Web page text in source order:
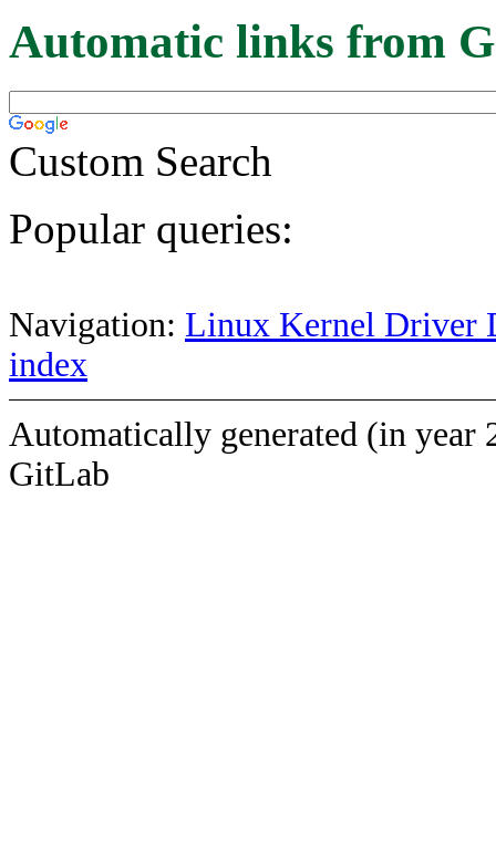
Automatic links from
Custom Search
Popular queries:
Navigation: Linux Kernel Driver
index
Automatically generated (in year
GitLab